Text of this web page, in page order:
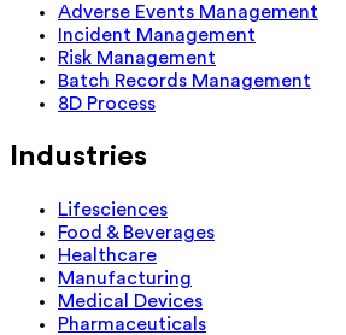
Adverse Events Management
Incident Management
Risk Management
Batch Records Management
8D Process
Industries
Lifesciences
Food & Beverages
Healthcare
Manufacturing
Medical Devices
Pharmaceuticals